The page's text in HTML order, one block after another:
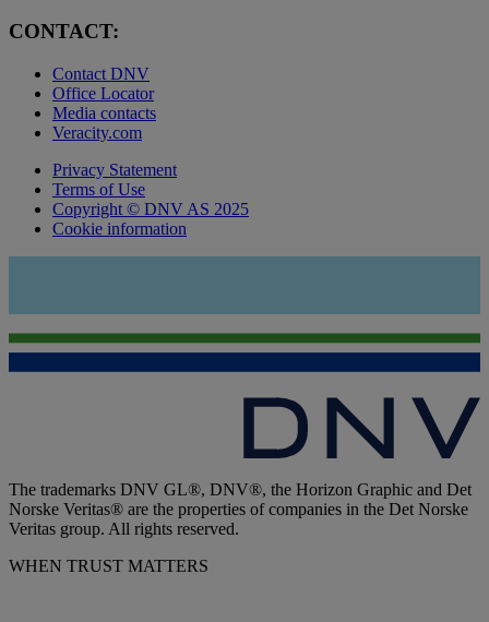
CONTACT:
Contact DNV
Office Locator
Media contacts
Veracity.com
Privacy Statement
Terms of Use
Copyright © DNV AS 2025
Cookie information
The trademarks DNV GL®, DNV®, the Horizon Graphic and Det
Norske Veritas® are the properties of companies in the Det Norske
Veritas group. All rights reserved.
WHEN TRUST MATTERS